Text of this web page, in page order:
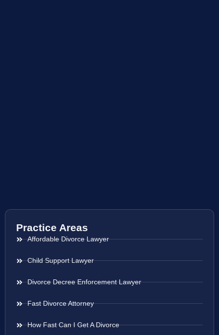
Practice Areas
Affordable Divorce Lawyer
Child Support Lawyer
Divorce Decree Enforcement Lawyer
Fast Divorce Attorney
How Fast Can I Get A Divorce